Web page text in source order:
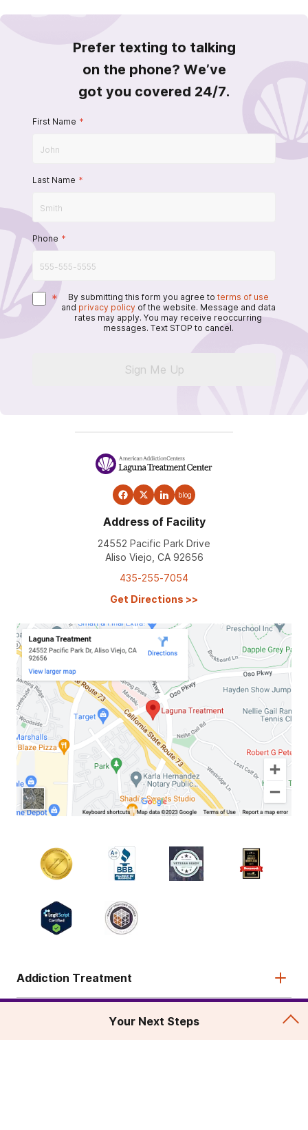
Prefer texting to talking
on the phone? We’ve
got you covered 24/7.
First Name *
Last Name *
Phone *
* By submitting this form you agree to terms of use
and privacy policy of the website. Message and data
rates may apply. You may receive reoccurring
messages. Text STOP to cancel.
Sign Me Up
blog
Address of Facility
24552 Pacific Park Drive
Aliso Viejo, CA 92656
435-255-7054
Get Directions >>
Addiction Treatment
Your Next Steps